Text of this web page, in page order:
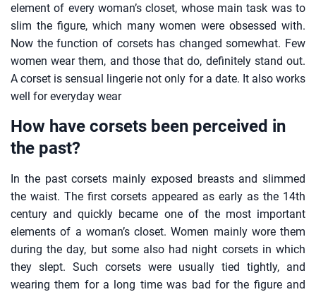
element of every woman’s closet, whose main task was to
slim the figure, which many women were obsessed with.
Now the function of corsets has changed somewhat. Few
women wear them, and those that do, definitely stand out.
A corset is sensual lingerie not only for a date. It also works
well for everyday wear
How have corsets been perceived in
the past?
In the past corsets mainly exposed breasts and slimmed
the waist. The first corsets appeared as early as the 14th
century and quickly became one of the most important
elements of a woman’s closet. Women mainly wore them
during the day, but some also had night corsets in which
they slept. Such corsets were usually tied tightly, and
wearing them for a long time was bad for the figure and